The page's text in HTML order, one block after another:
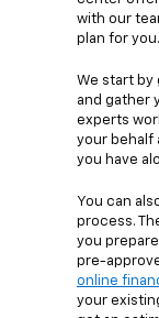
with our
plan for you.
We start by
and gather
experts
your behalf
you have
You can
process.
you
pre-
online
your